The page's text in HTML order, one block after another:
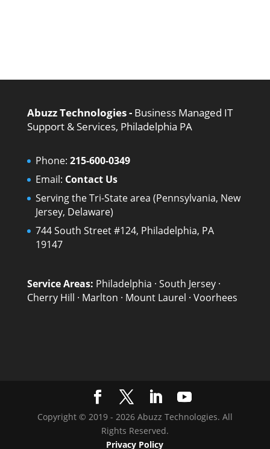
Abuzz Technologies - Business Managed IT
Support & Services, Philadelphia PA
Phone: 215-600-0349
Email: Contact Us
Serving the Tri-State area (Pennsylvania, New
Jersey, Delaware)
744 South Street #124, Philadelphia, PA
19147
Service Areas: Philadelphia · South Jersey·
Cherry Hill · Marlton · Mount Laurel · Voorhees
Copyright © 2019 - 2026 Abuzz Technologies. All
Rights Reserved.
Privacy Policy